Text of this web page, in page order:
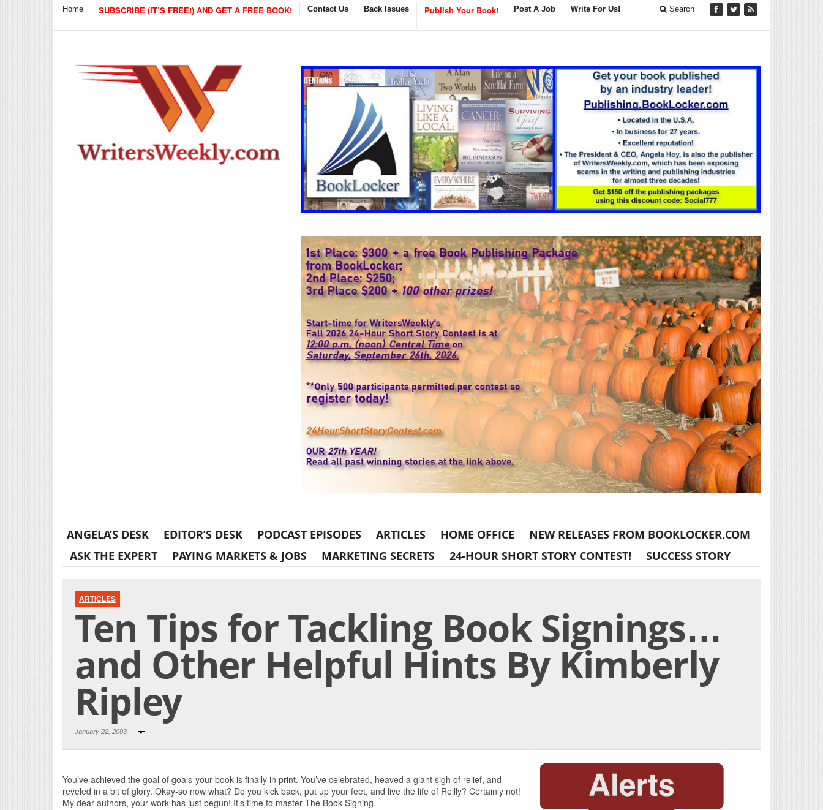
Home SUBSCRIBE (IT’S FREE!) AND GET A FREE BOOK! Contact Us Back Issues Publish Your Book! Post A Job Write For Us! Search
ANGELA’S DESK EDITOR’S DESK PODCAST EPISODES ARTICLES HOME OFFICE
NEW RELEASES FROM BOOKLOCKER.COM
ASK THE EXPERT
PAYING MARKETS & JOBS MARKETING SECRETS 24-HOUR SHORT STORY CONTEST! SUCCESS STORY
ARTICLES
Ten Tips for Tackling Book Signings…
and Other Helpful Hints By Kimberly
Ripley
January 22, 2003
You’ve achieved the goal of goals-your book is finally in print. You’ve celebrated, heaved a giant sigh of relief, and
reveled in a bit of glory. Okay-so now what? Do you kick back, put up your feet, and live the life of Reilly? Certainly not!
My dear authors, your work has just begun! It’s time to master The Book Signing.